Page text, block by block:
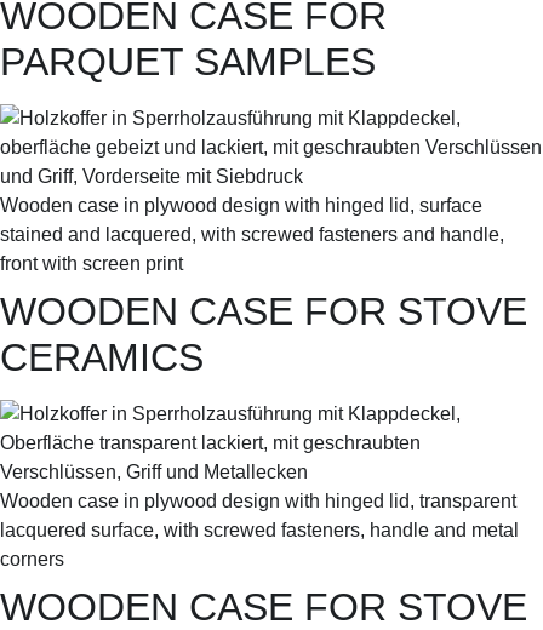
WOODEN CASE FOR
PARQUET SAMPLES
Wooden case in plywood design with hinged lid, surface
stained and lacquered, with screwed fasteners and handle,
front with screen print
WOODEN CASE FOR STOVE
CERAMICS
Wooden case in plywood design with hinged lid, transparent
lacquered surface, with screwed fasteners, handle and metal
corners
WOODEN CASE FOR STOVE